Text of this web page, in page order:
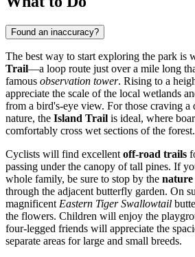
Found an inaccuracy?
The best way to start exploring the park is
Trail—a loop route just over a mile long
famous observation tower. Rising to a
appreciate the scale of the local wetlands
from a bird's-eye view. For those craving a
nature, the Island Trail is ideal, where
comfortably cross wet sections of the forest.
Cyclists will find excellent off-road trails
passing under the canopy of tall pines. If
whole family, be sure to stop by the nature
through the adjacent butterfly garden. On
magnificent Eastern Tiger Swallowtail
the flowers. Children will enjoy the
four-legged friends will appreciate the
separate areas for large and small breeds.